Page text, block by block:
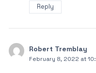
Reply
Robert Tremblay
February 8, 2022 at